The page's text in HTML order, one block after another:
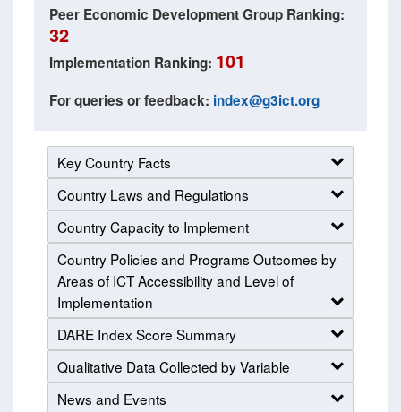
Peer Economic Development Group Ranking:
32
Implementation Ranking: 101
For queries or feedback: index@g3ict.org
Key Country Facts
Country Laws and Regulations
Country Capacity to Implement
Country Policies and Programs Outcomes by
Areas of ICT Accessibility and Level of
Implementation
DARE Index Score Summary
Qualitative Data Collected by Variable
News and Events